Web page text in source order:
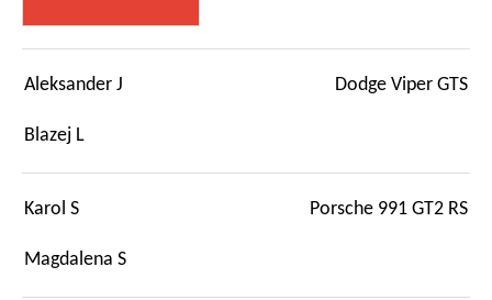
Aleksander J Dodge Viper GTS
Blazej L
Karol S Porsche 991 GT2 RS
Magdalena S